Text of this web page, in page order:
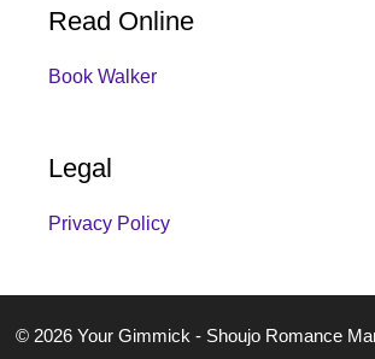
Read Online
Book Walker
Legal
Privacy Policy
© 2026 Your Gimmick - Shoujo Romance